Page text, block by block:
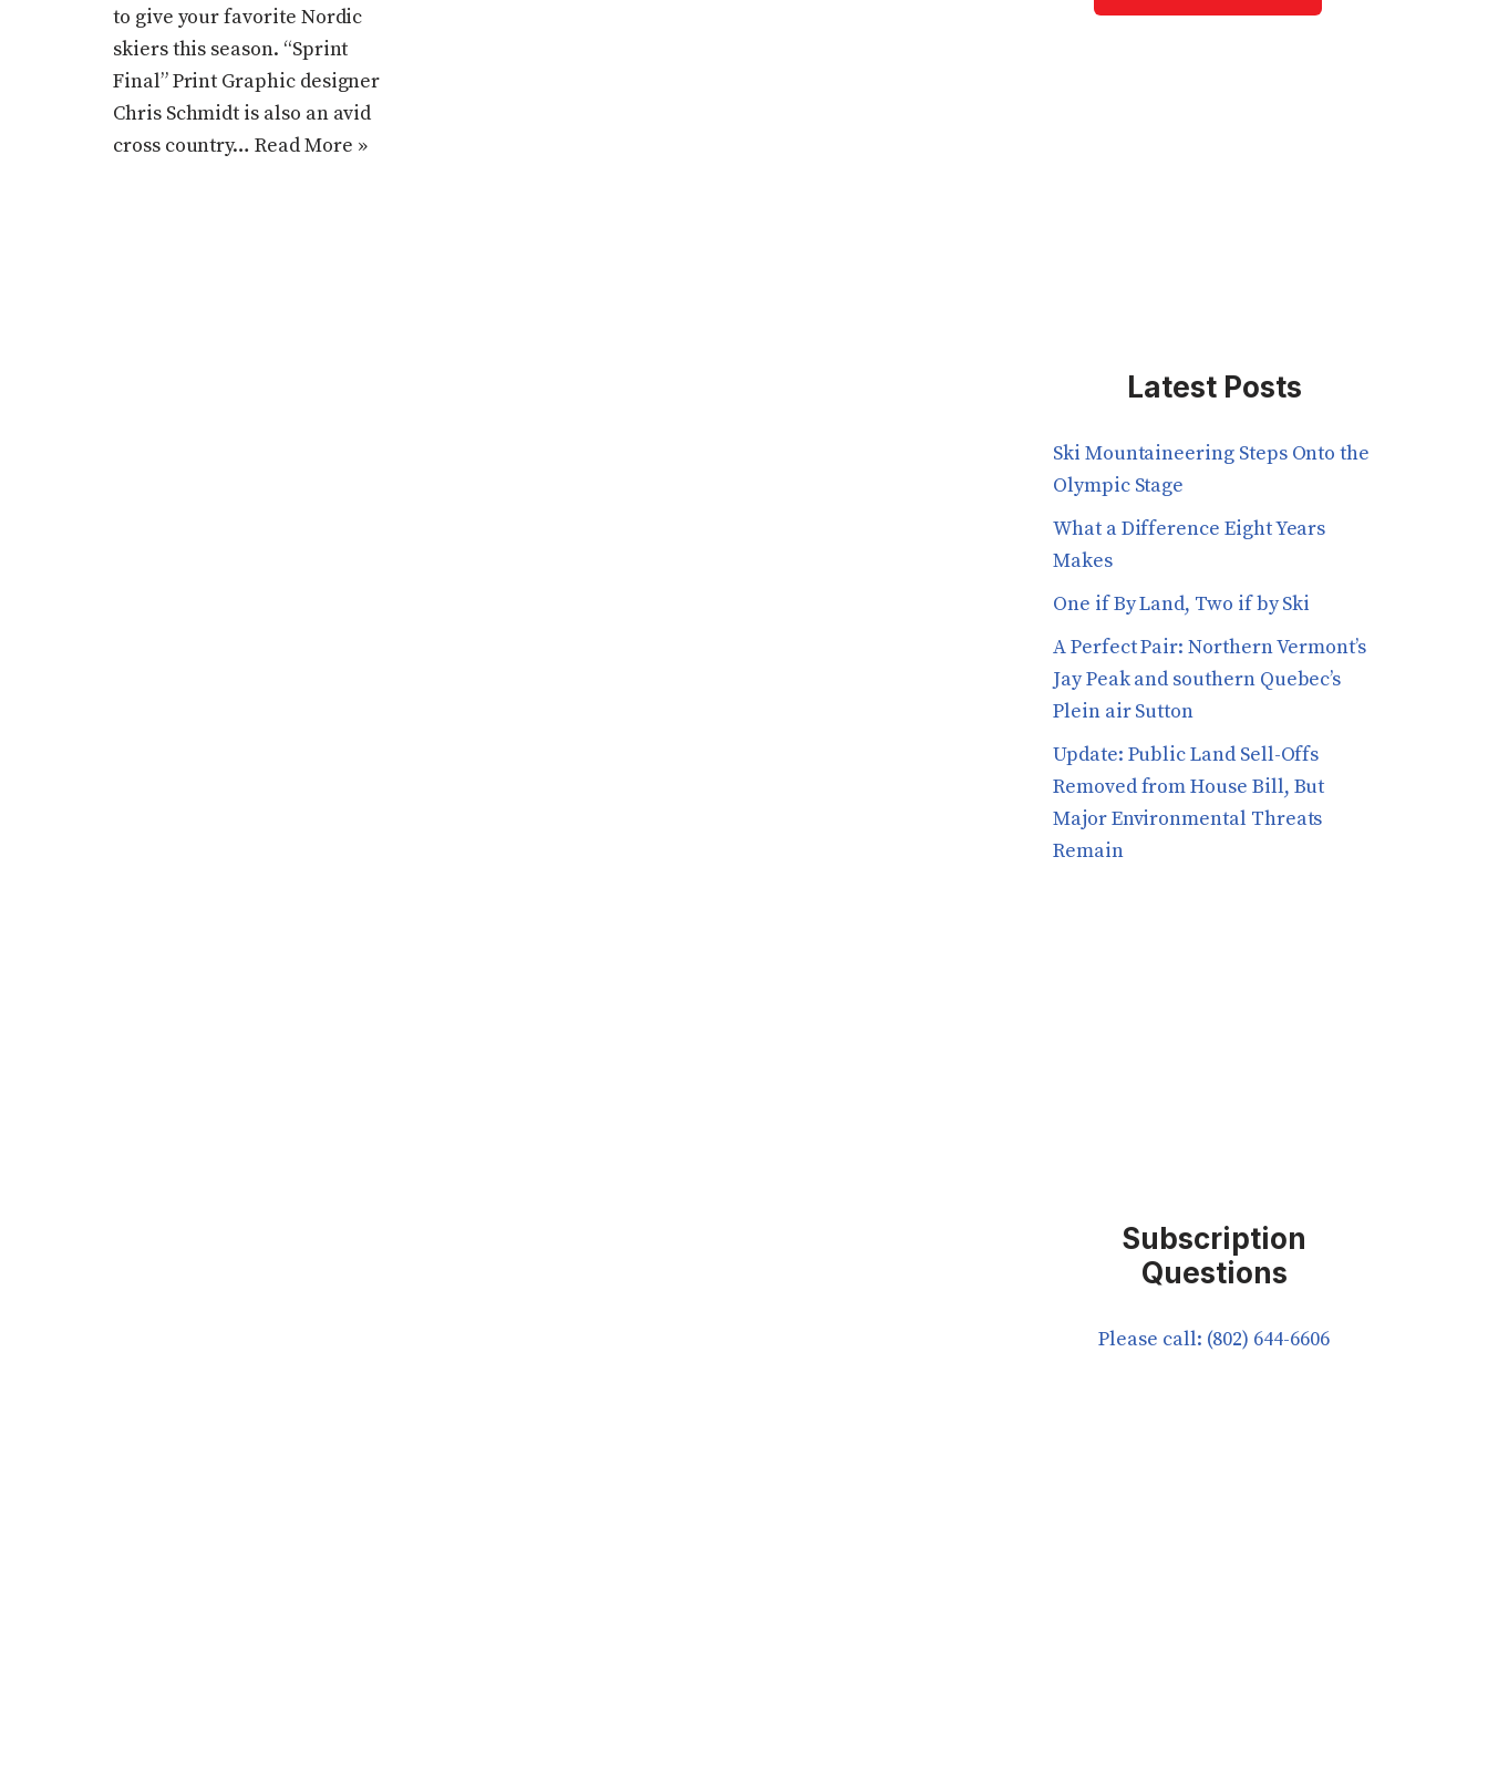
to give your favorite Nordic
skiers this season. “Sprint
Final” Print Graphic designer
Chris Schmidt is also an avid
cross country…Read More »
Latest Posts
Ski Mountaineering Steps Onto the
Olympic Stage
What a Difference Eight Years
Makes
One if By Land, Two if by Ski
A Perfect Pair: Northern Vermont’s
Jay Peak and southern Quebec’s
Plein air Sutton
​​Update: Public Land Sell-Offs
Removed from House Bill, But
Major Environmental Threats
Remain
Subscription
Questions
Please call: (802) 644-6606